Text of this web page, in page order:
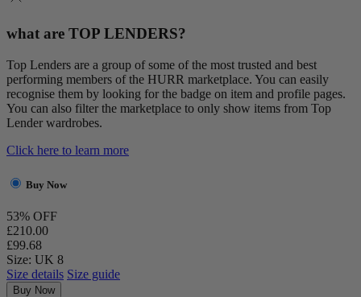
what are TOP LENDERS?
Top Lenders are a group of some of the most trusted and best
performing members of the HURR marketplace. You can easily
recognise them by looking for the badge on item and profile pages.
You can also filter the marketplace to only show items from Top
Lender wardrobes.
Click here to learn more
Buy Now
53% OFF
£210.00
£99.68
Size: UK 8
Size details Size guide
Buy Now